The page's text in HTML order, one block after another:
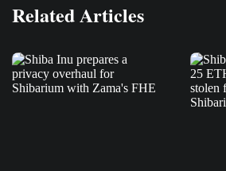
Related Articles